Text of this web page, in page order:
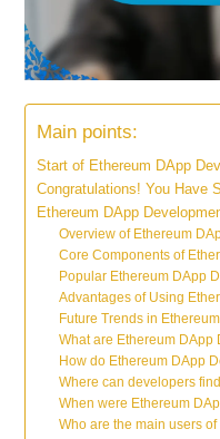
Main points:
Start of Ethereum DApp
Congratulations! You Have
Ethereum DApp
Overview of Ethereum
Core Components of
Popular Ethereum DApp
Advantages of Using
Future Trends in
What are Ethereum DApp
How do Ethereum DApp
Where can developers
When were Ethereum
Who are the main users